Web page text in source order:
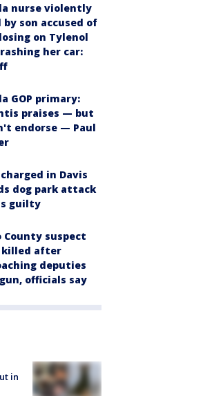
nurse violently
son accused of
on Tylenol
her car:
GOP primary:
praises — but
endorse — Paul
in Davis
dog park attack
guilty
County suspect
killed after
deputies
officials say
in